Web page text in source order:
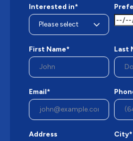
Interested in*
First Name* Last
Email*
Address City*